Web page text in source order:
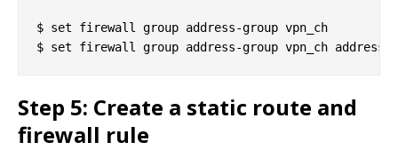
$ set firewall group address-group vpn_ch
Step 5: Create a static route and
firewall rule